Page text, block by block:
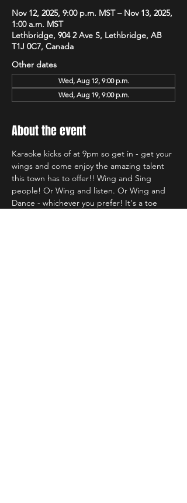
Nov 12, 2025, 9:00 p.m. MST – Nov 13, 2025,
1:00 a.m. MST
Lethbridge, 904 2 Ave S, Lethbridge, AB
T1J 0C7, Canada
Other dates
Wed, Aug 12, 9:00 p.m.
Wed, Aug 19, 9:00 p.m.
About the event
Karaoke kicks of at 9pm so get in - get your
wings and come enjoy the amazing talent
this town has to offer!! Wing and Sing
people! Or Wing and listen. Or Wing and
Dance - whichever you prefer! It's a toe